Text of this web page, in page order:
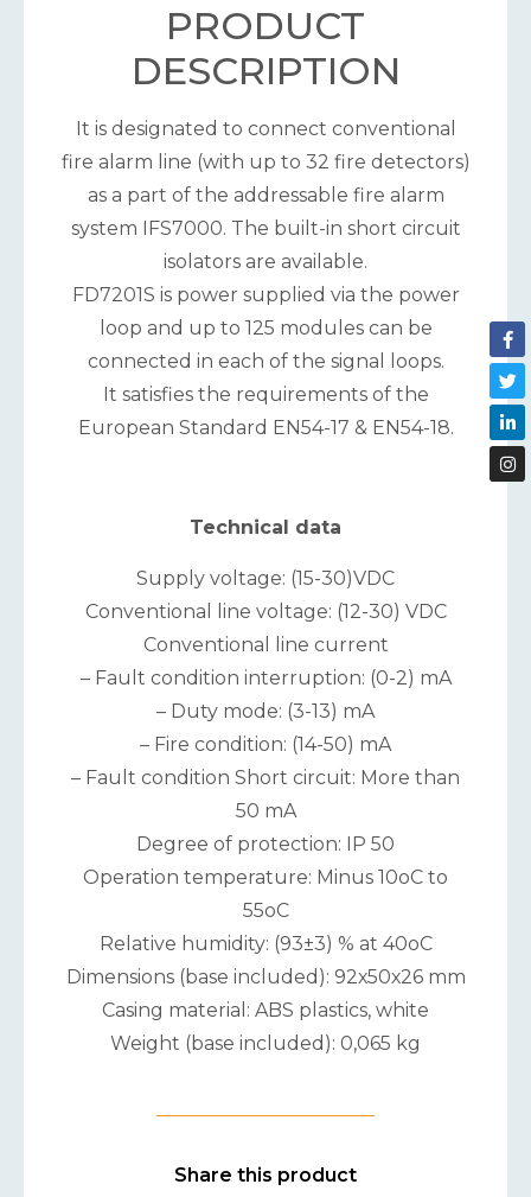
PRODUCT
DESCRIPTION
It is designated to connect conventional
fire alarm line (with up to 32 fire detectors)
as a part of the addressable fire alarm
system IFS7000. The built-in short circuit
isolators are available.
FD7201S is power supplied via the power
loop and up to 125 modules can be
connected in each of the signal loops.
It satisfies the requirements of the
European Standard EN54-17 & EN54-18.
Technical data
Supply voltage: (15-30)VDC
Conventional line voltage: (12-30) VDC
Conventional line current
– Fault condition interruption: (0-2) mA
– Duty mode: (3-13) mA
– Fire condition: (14-50) mA
– Fault condition Short circuit: More than
50 mA
Degree of protection: IP 50
Operation temperature: Minus 10oC to
55oC
Relative humidity: (93±3) % at 40oC
Dimensions (base included): 92х50х26 mm
Casing material: ABS plastics, white
Weight (base included): 0,065 kg
Share this product